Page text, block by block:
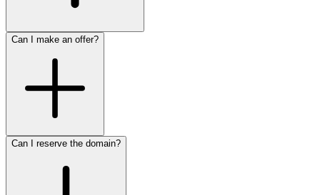
Can I make an offer?
Can I reserve the domain?